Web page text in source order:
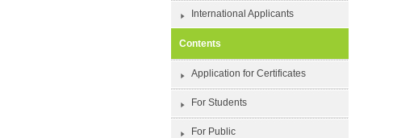
International Applicants
Contents
Application for Certificates
For Students
For Public